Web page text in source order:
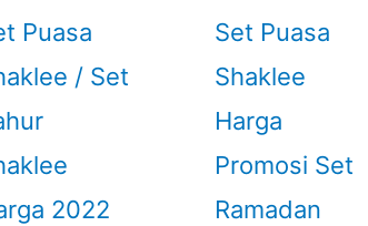
Puasa
/ Set
2022
Set Puasa
Shaklee
Harga
Promosi Set
Ramadan